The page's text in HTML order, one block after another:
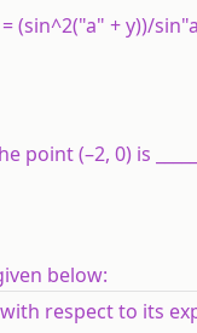
(sin^2("a" + y))/
point (–2, 0) is
below:
respect to its